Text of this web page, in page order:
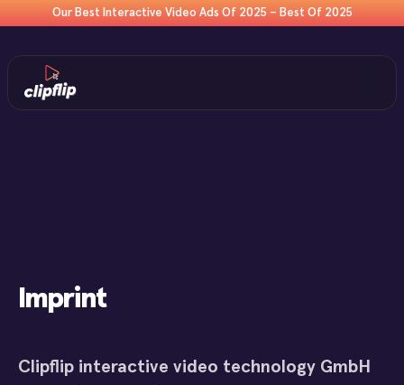
Our Best Interactive Video Ads Of 2025 – Best Of 2025
Imprint
Clipflip interactive video technology GmbH